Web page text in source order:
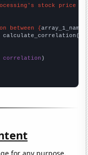
stock price
between {array_1_name
calculate_correlation(
correlation